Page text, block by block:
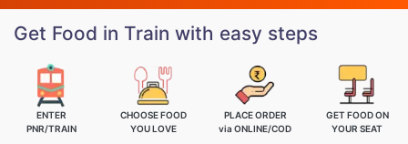
Get Food in Train with easy steps
ENTER
PNR/TRAIN
CHOOSE FOOD
YOU LOVE
PLACE ORDER
via ONLINE/COD
GET FOOD ON
YOUR SEAT